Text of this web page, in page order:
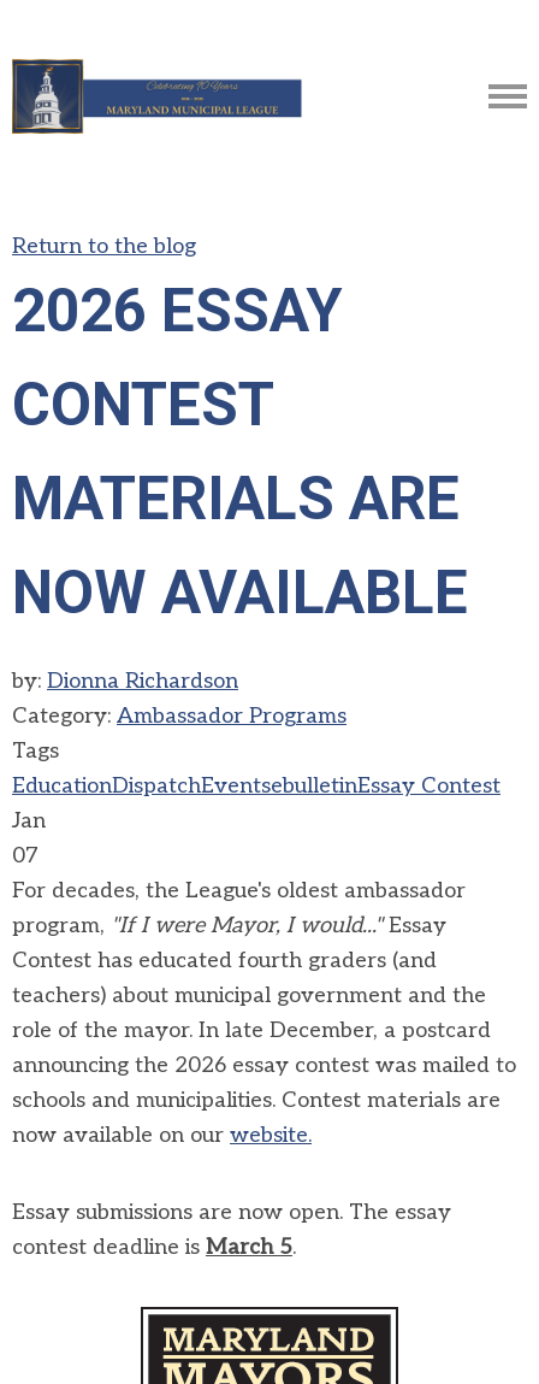
Return to the blog
2026 ESSAY
CONTEST
MATERIALS ARE
NOW AVAILABLE
by: Dionna Richardson
Category: Ambassador Programs
Tags
EducationDispatchEventsebulletinEssay Contest
Jan
07
For decades, the League's oldest ambassador
program, "If I were Mayor, I would..."Essay
Contest has educated fourth graders (and
teachers) about municipal government and the
role of the mayor. In late December, a postcard
announcing the 2026 essay contest was mailed to
schools and municipalities. Contest materials are
now available on our website.
Essay submissions are now open. The essay
contest deadline is March 5.